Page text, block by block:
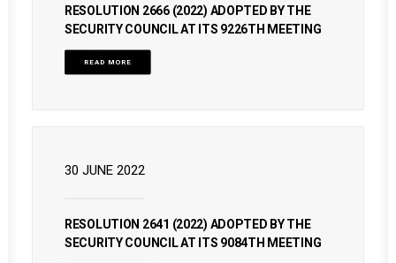
RESOLUTION 2666 (2022) ADOPTED BY THE
SECURITY COUNCIL AT ITS 9226TH MEETING
READ MORE
30 JUNE 2022
RESOLUTION 2641 (2022) ADOPTED BY THE
SECURITY COUNCIL AT ITS 9084TH MEETING